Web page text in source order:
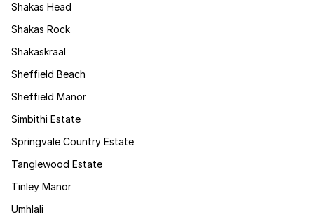
Shakas Head
Shakas Rock
Shakaskraal
Sheffield Beach
Sheffield Manor
Simbithi Estate
Springvale Country Estate
Tanglewood Estate
Tinley Manor
Umhlali